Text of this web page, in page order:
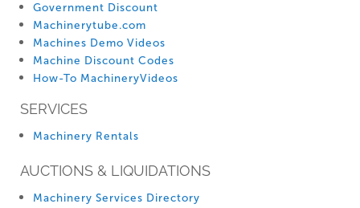
Government Discount
Machinerytube.com
Machines Demo Videos
Machine Discount Codes
How-To MachineryVideos
SERVICES
Machinery Rentals
AUCTIONS & LIQUIDATIONS
Machinery Services Directory